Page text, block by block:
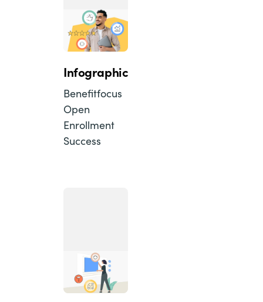
Infographic
Benefitfocus
Open
Enrollment
Success